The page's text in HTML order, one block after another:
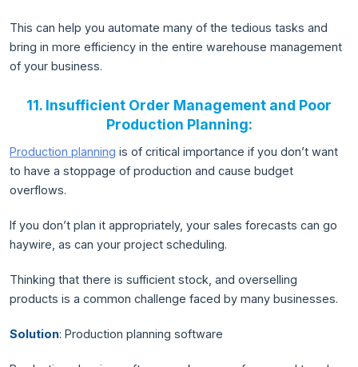
This can help you automate many of the tedious tasks and
bring in more efficiency in the entire warehouse management
of your business.
11. Insufficient Order Management and Poor
Production Planning:
Production planning is of critical importance if you don’t want
to have a stoppage of production and cause budget
overflows.
If you don’t plan it appropriately, your sales forecasts can go
haywire, as can your project scheduling.
Thinking that there is sufficient stock, and overselling
products is a common challenge faced by many businesses.
Solution: Production planning software